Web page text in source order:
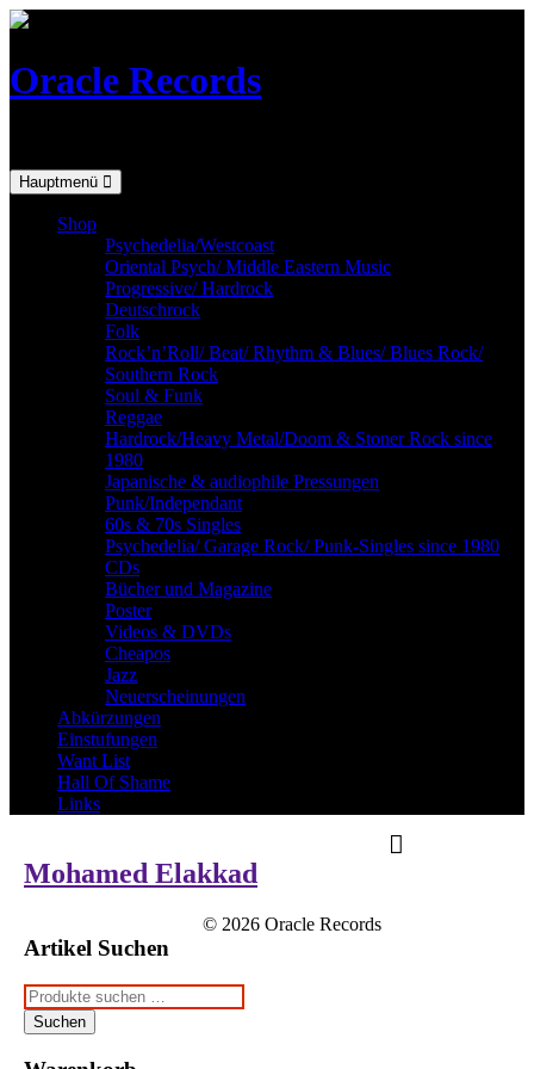
Skip
Oracle Records
Hauptmenü
Shop
Psychedelia/Westcoast
Oriental Psych/ Middle Eastern Music
Progressive/ Hardrock
Deutschrock
Folk
Rock’n’Roll/ Beat/ Rhythm & Blues/ Blues Rock/
Southern Rock
Soul & Funk
Reggae
Hardrock/Heavy Metal/Doom & Stoner Rock since
1980
Japanische & audiophile Pressungen
Punk/Independant
60s & 70s Singles
Psychedelia/ Garage Rock/ Punk-Singles since 1980
CDs
Bücher und Magazine
Poster
Videos & DVDs
Cheapos
Jazz
Neuerscheinungen
Abkürzungen
Einstufungen
Want List
Hall Of Shame
Links
Mohamed Elakkad
Artikel Suchen
Suchen
nach:
Suchen
© 2026 Oracle Records